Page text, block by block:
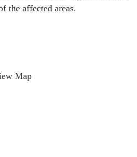
the affected areas.
Map